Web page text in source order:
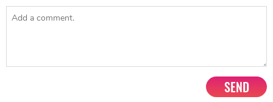
SEND